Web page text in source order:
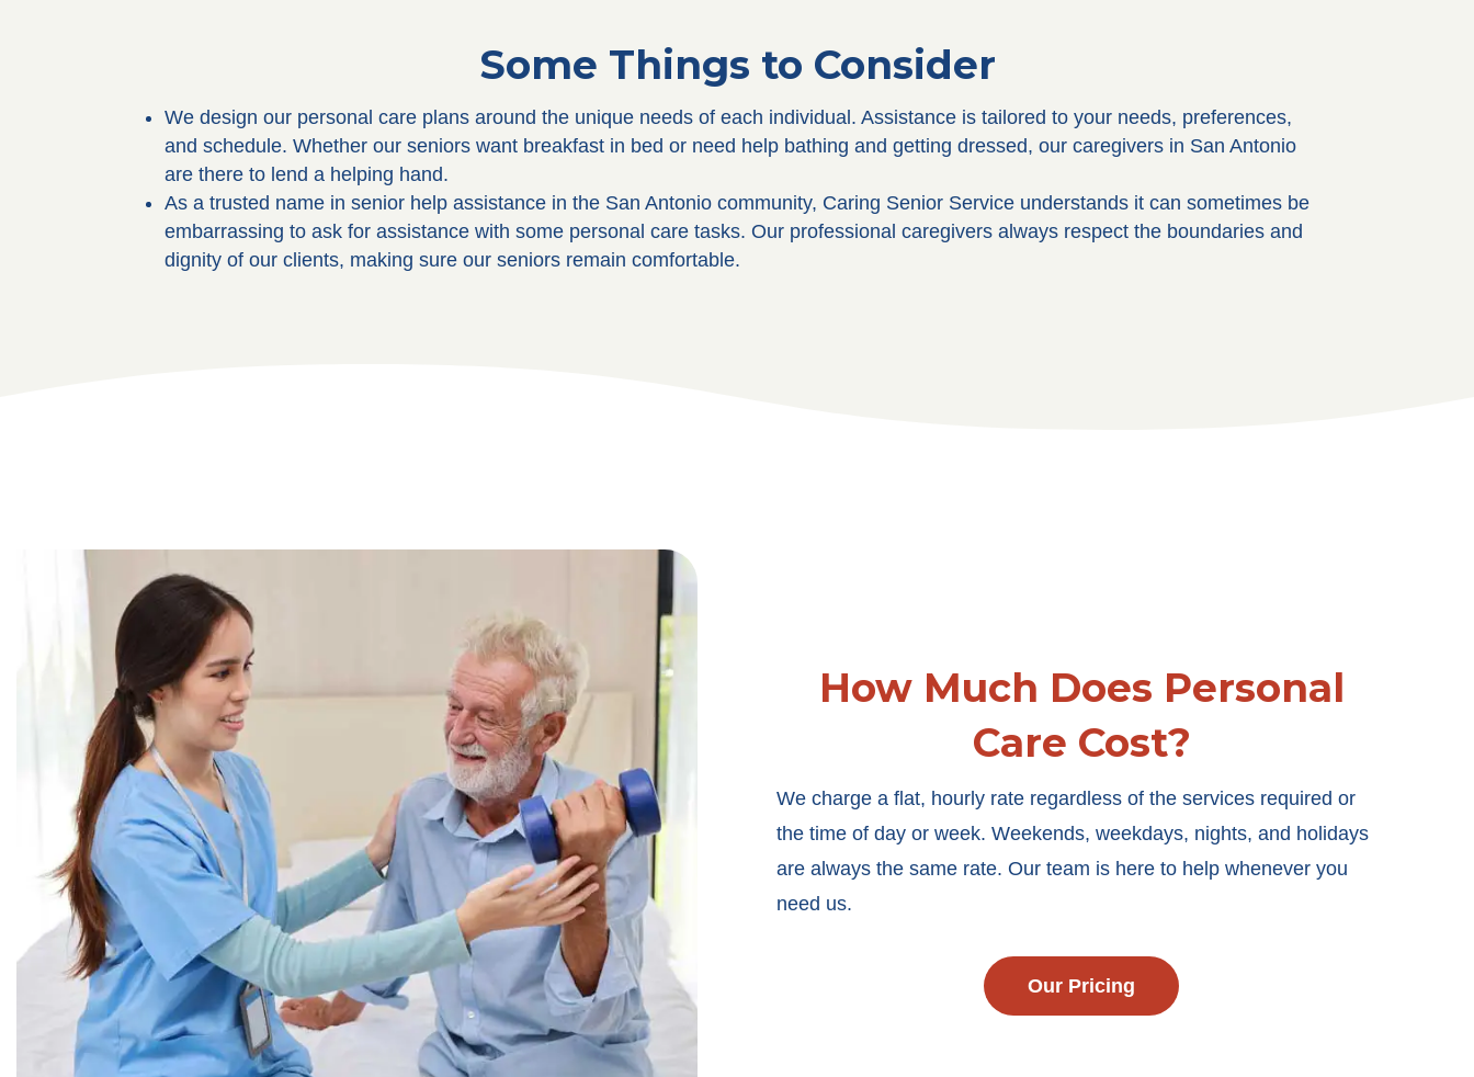
Some Things to Consider
We design our personal care plans around the unique needs of each individual. Assistance is tailored to your needs, preferences,
and schedule. Whether our seniors want breakfast in bed or need help bathing and getting dressed, our caregivers in San Antonio
are there to lend a helping hand.
As a trusted name in senior help assistance in the San Antonio community, Caring Senior Service understands it can sometimes be
embarrassing to ask for assistance with some personal care tasks. Our professional caregivers always respect the boundaries and
dignity of our clients, making sure our seniors remain comfortable.
How Much Does Personal
Care Cost?
We charge a flat, hourly rate regardless of the services required or
the time of day or week. Weekends, weekdays, nights, and holidays
are always the same rate. Our team is here to help whenever you
need us.
Our Pricing